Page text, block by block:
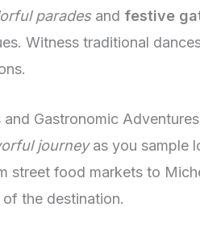
parades and festive
Witness traditional
and Gastronomic Adventures
journeyas you sample
street food markets to
the destination.